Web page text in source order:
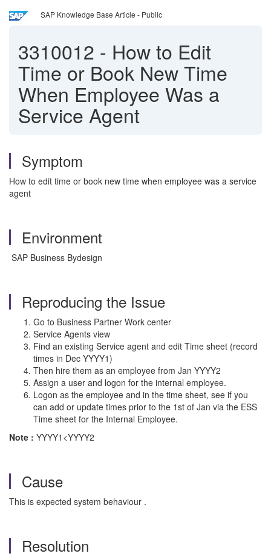
SAP Knowledge Base Article - Public
3310012 - How to Edit
Time or Book New Time
When Employee Was a
Service Agent
Symptom
How to edit time or book new time when employee was a service
agent
Environment
SAP Business Bydesign
Reproducing the Issue
Go to Business Partner Work center
Service Agents view
Find an existing Service agent and edit Time sheet (record
times in Dec YYYY1)
Then hire them as an employee from Jan YYYY2
Assign a user and logon for the internal employee.
Logon as the employee and in the time sheet, see if you
can add or update times prior to the 1st of Jan via the ESS
Time sheet for the Internal Employee.
Note : YYYY1<YYYY2
Cause
This is expected system behaviour .
Resolution